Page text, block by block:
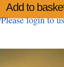
Add to
Please login to